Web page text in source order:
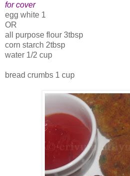
for cover
egg white 1
OR
all purpose flour 3tbsp
corn starch 2tbsp
water 1/2 cup
bread crumbs 1 cup